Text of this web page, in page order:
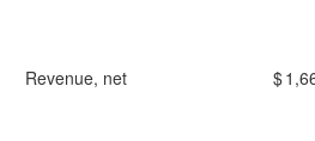
Revenue, net $